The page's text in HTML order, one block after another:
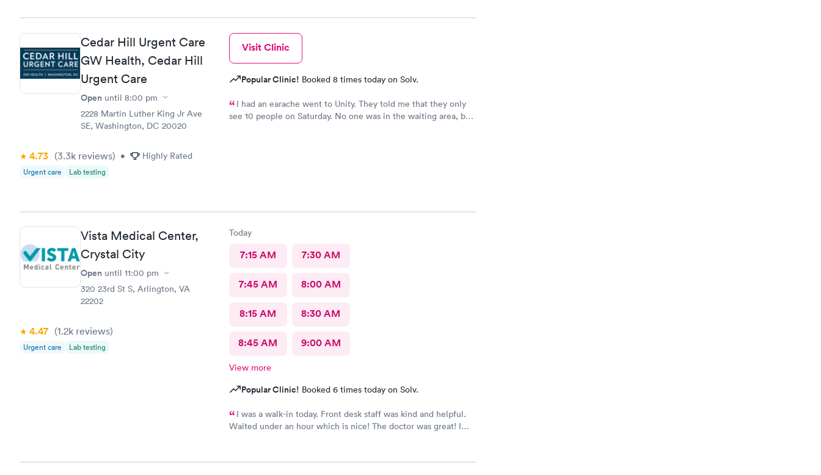
Cedar Hill Urgent Care
GW Health, Cedar Hill
Urgent Care
Open until 8:00 pm
2228 Martin Luther King Jr Ave
SE, Washington, DC 20020
4.73 (3.3k reviews) • Highly Rated
Urgent care Lab testing
Visit Clinic
Popular Clinic! Booked 8 times today on Solv.
I had an earache went to Unity. They told me that they only
see 10 people on Saturday. No one was in the waiting area, but
here. I love that place they get five stars from me.
Vista Medical Center,
Crystal City
Open until 11:00 pm
320 23rd St S, Arlington, VA
22202
4.47 (1.2k reviews)
Urgent care Lab testing
Today
7:15 AM 7:30 AM
7:45 AM 8:00 AM
8:15 AM 8:30 AM
8:45 AM 9:00 AM
View more
Popular Clinic! Booked 6 times today on Solv.
I was a walk-in today. Front desk staff was kind and helpful.
Waited under an hour which is nice! The doctor was great! I